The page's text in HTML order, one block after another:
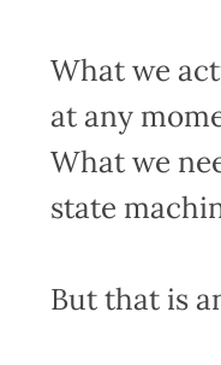
What we
at any
What we
state
But that is